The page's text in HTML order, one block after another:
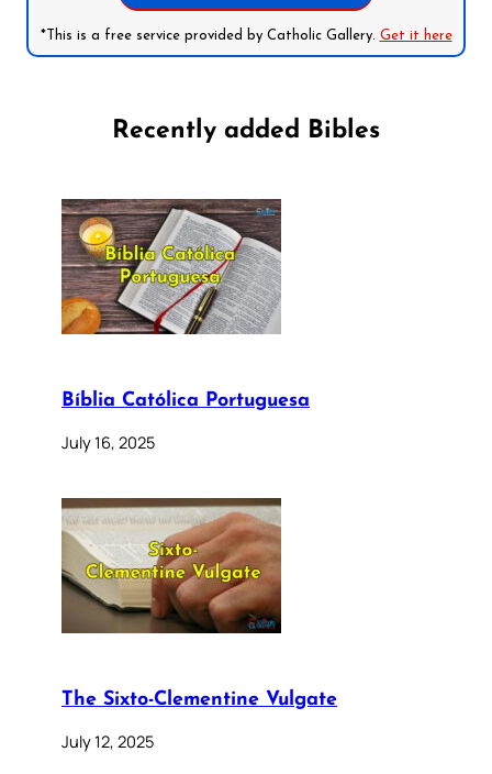
*This is a free service provided by Catholic Gallery. Get it here
Recently added Bibles
Bíblia Católica Portuguesa
July 16, 2025
The Sixto-Clementine Vulgate
July 12, 2025